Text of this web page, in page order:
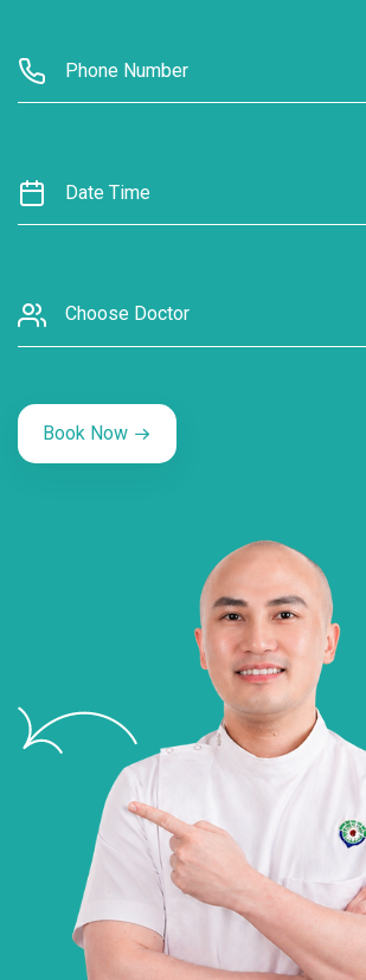
Choose Doctor
Book Now